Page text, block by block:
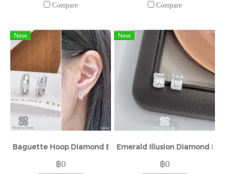
Compare Compare
New
Baguette Hoop Diamond Earrings
฿0
New
Emerald Illusion Diamond
฿0